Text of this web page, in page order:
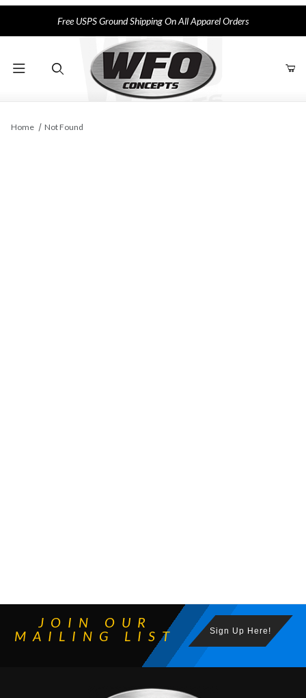
Free USPS Ground Shipping On All Apparel Orders
Home Not Found
JOIN OUR
MAILING LIST
Sign Up Here!